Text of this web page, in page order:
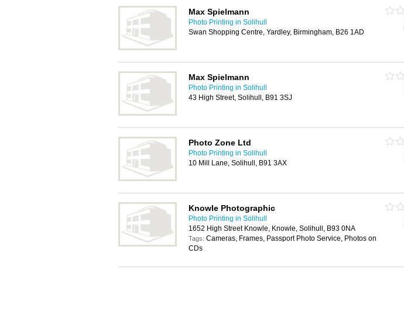
Max Spielmann
Photo Printing in Solihull
Swan Shopping Centre, Yardley, Birmingham, B26 1AD
Max Spielmann
Photo Printing in Solihull
43 High Street, Solihull, B91 3SJ
Photo Zone Ltd
Photo Printing in Solihull
10 Mill Lane, Solihull, B91 3AX
Knowle Photographic
Photo Printing in Solihull
1652 High Street Knowle, Knowle, Solihull, B93 0NA
Tags: Cameras, Frames, Passport Photo Service, Photos on
CDs